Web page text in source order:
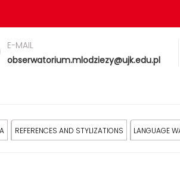
E-MAIL
obserwatorium.mlodziezy@ujk.edu.pl
REFERENCES AND STYLIZATIONS LANGUAGE